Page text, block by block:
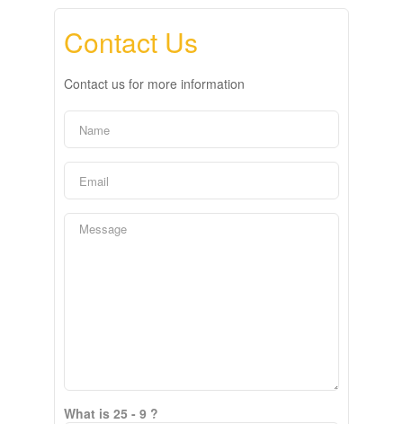
Contact Us
Contact us for more information
What is 25 - 9 ?